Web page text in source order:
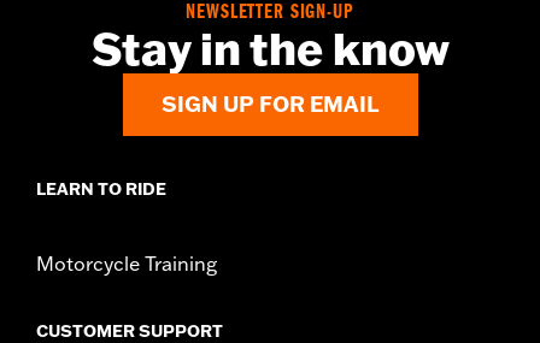
NEWSLETTER SIGN-UP
Stay in the know
SIGN UP FOR EMAIL
LEARN TO RIDE
Motorcycle Training
CUSTOMER SUPPORT